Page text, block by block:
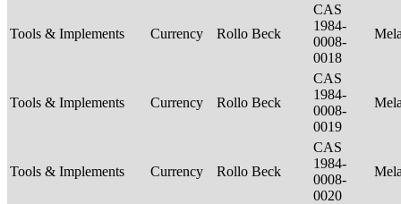
Tools & Implements Currency Rollo Beck
CAS
1984-
0008-
0018
Tools & Implements Currency Rollo Beck
CAS
1984-
0008-
0019
Tools & Implements Currency Rollo Beck
CAS
1984-
0008-
0020